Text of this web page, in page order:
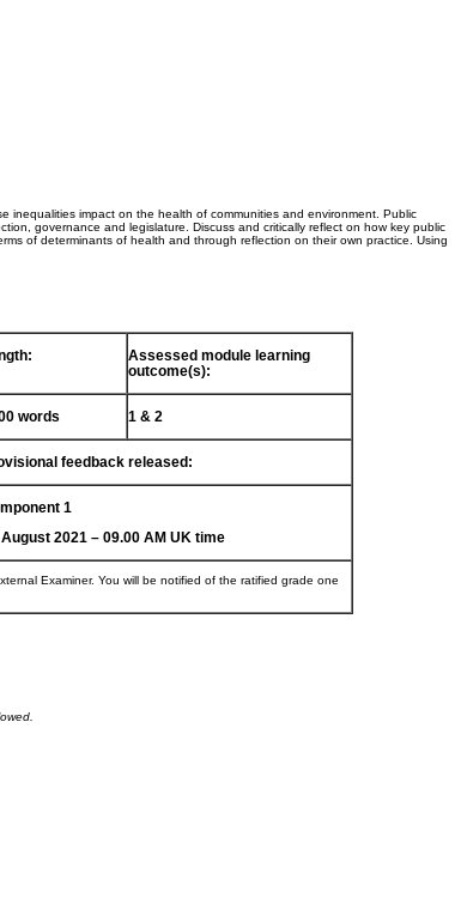
inequalities impact on the health of communities and environment. Public
governance and legislature. Discuss and critically reflect on how key public
of determinants of health and through reflection on their own practice. Using
Assessed module learning
outcome(s):
words 1 & 2
feedback released:
1
2021 – 09.00 AM UK time
Examiner. You will be notified of the ratified grade one